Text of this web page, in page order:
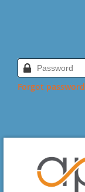
Forgot password